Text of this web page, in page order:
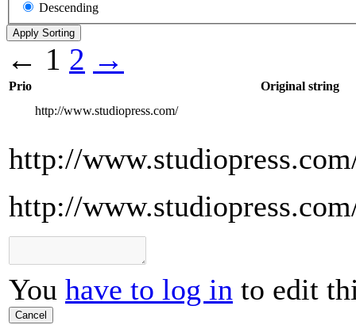
Descending
← 1 2 →
Prio
Original string
http://www.studiopress.com/
http://
http://
You have to log in to edit
Cancel